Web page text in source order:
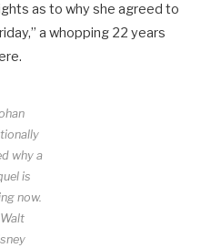
as to why she agreed to
a whopping 22 years
why a
is
now.